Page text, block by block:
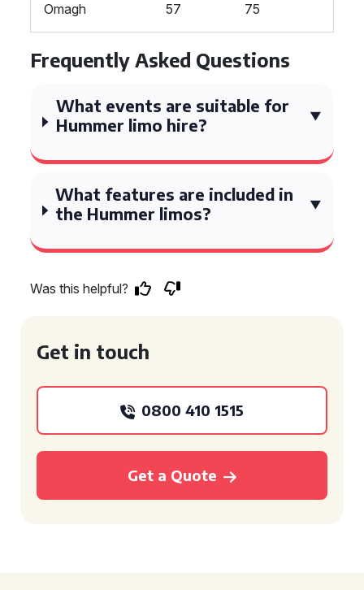
Omagh 57 75
Frequently Asked Questions
What events are suitable for
Hummer limo hire?
What features are included in
the Hummer limos?
Was this helpful?
Get in touch
0800 410 1515
Get a Quote